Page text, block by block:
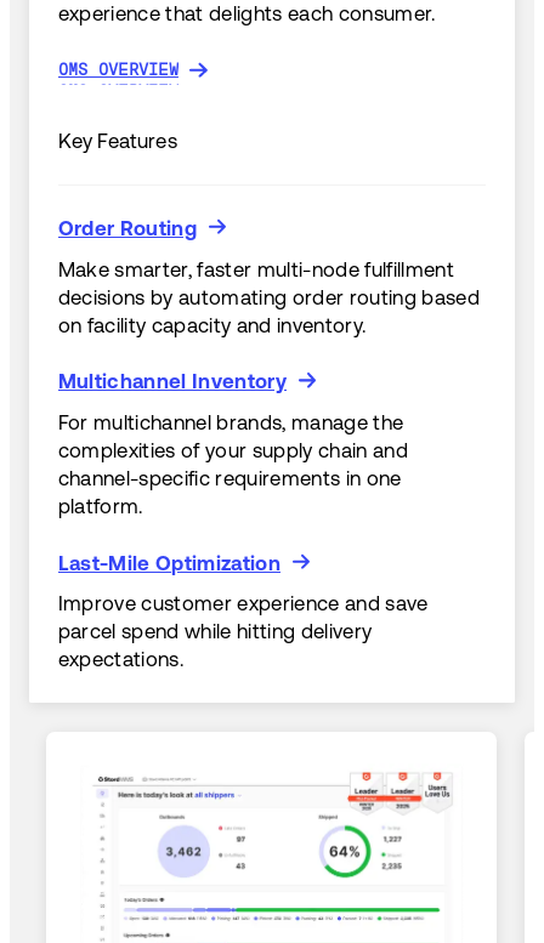
experience that delights each consumer.
OMS OVERVIEW
OMS OVERVIEW
Key Features
Order Routing
Order Routing
Make smarter, faster multi-node fulfillment
decisions by automating order routing based
on facility capacity and inventory.
Multichannel Inventory
Multichannel Inventory
For multichannel brands, manage the
complexities of your supply chain and
channel-specific requirements in one
platform.
Last-Mile Optimization
Last-Mile Optimization
Improve customer experience and save
parcel spend while hitting delivery
expectations.